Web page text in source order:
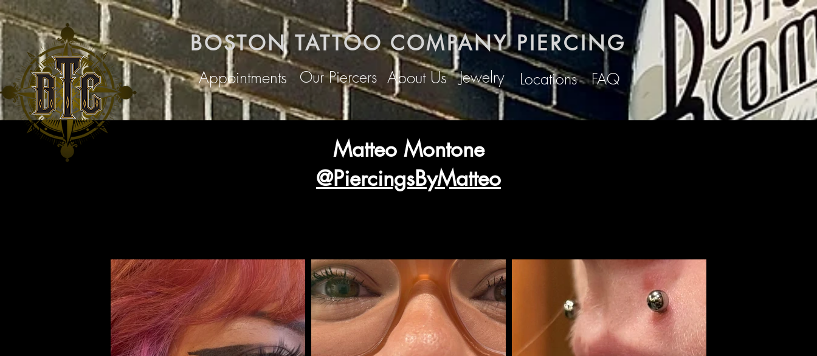
BOSTON TATTOO COMPANY PIERCING
Appointments Our Piercers About Us Jewelry Locations FAQ
Matteo Montone
@PiercingsByMatteo